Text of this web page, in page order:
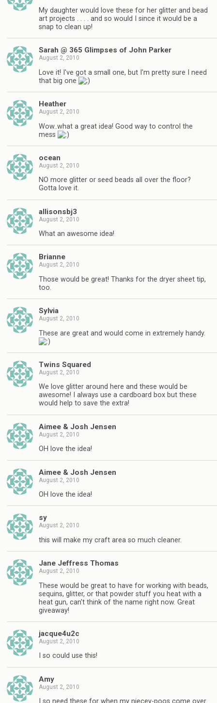
My daughter would love these for her glitter and bead
art projects . . . . and so would I since it would be a
snap to clean up!
Sarah @ 365 Glimpses of John Parker
August 2, 2010
Love it! I've got a small one, but I'm pretty sure I need
that big one
Heather
August 2, 2010
Wow..what a great idea! Good way to control the
mess
ocean
August 2, 2010
NO more glitter or seed beads all over the floor?
Gotta love it.
allisonsbj3
August 2, 2010
What an awesome idea!
Brianne
August 2, 2010
Those would be great! Thanks for the dryer sheet tip,
too.
Sylvia
August 2, 2010
These are great and would come in extremely handy.
Twins Squared
August 2, 2010
We love glitter around here and these would be
awesome! I always use a cardboard box but these
would help to save the extra!
Aimee & Josh Jensen
August 2, 2010
OH love the idea!
Aimee & Josh Jensen
August 2, 2010
OH love the idea!
sy
August 2, 2010
this will make my craft area so much cleaner.
Jane Jeffress Thomas
August 2, 2010
These would be great to have for working with beads,
sequins, glitter, or that powder stuff you heat with a
heat gun, can't think of the name right now. Great
giveaway!
jacque4u2c
August 2, 2010
I so could use this!
Amy
August 2, 2010